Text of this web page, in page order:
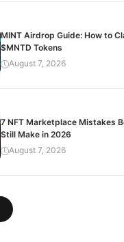
MINT Airdrop Guide: How to
$MNTD Tokens
August 7, 2026
7 NFT Marketplace Mistakes
Still Make in 2026
August 7, 2026